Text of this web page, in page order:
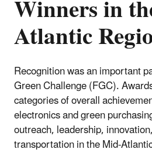
Atlantic
Recognition was an important
Green Challenge (FGC).
categories of overall
electronics and green
outreach, leadership,
transportation in the Mid-